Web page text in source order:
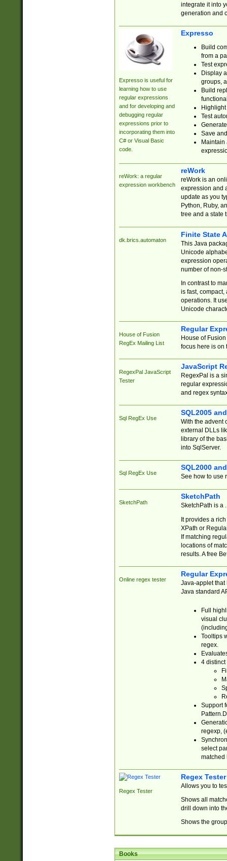
integrate it into
generation and
Expresso is useful for
learning how to use
regular expressions
and for developing and
debugging regular
expressions prior to
incorporating them into
C# or Visual Basic
code.
Expresso
Build
from a
Test
Display
groups,
Build
Test
Save
reWork: a regular
expression workbench
reWork
reWork is an
expression and
update as you
Python, Ruby,
tree and a state
dk.brics.automaton
Finite State
This Java
Unicode
expression
number of non-
In contrast to
is fast,
operations. It
Unicode
House of Fusion
RegEx Mailing List
Regular
House of
focus here is on
RegexPal JavaScript
Tester
JavaScript
RegexPal is a
regular
and regex
Sql RegEx Use
SQL2005
With the advent
external DLLs
library of the
into SqlServer.
Sql RegEx Use
SQL2000
See how to use
SketchPath
SketchPath
SketchPath is a
It provides a
XPath or
If matching
locations of
results. A free
Online regex tester
Regular
Java-applet that
Java standard
Full
visual
Tooltips
regex.
4 distinct
Support
regexp,
select
matched
Regex Tester
Regex Tester
Allows you to
Shows all
drill down into
Shows the
Books